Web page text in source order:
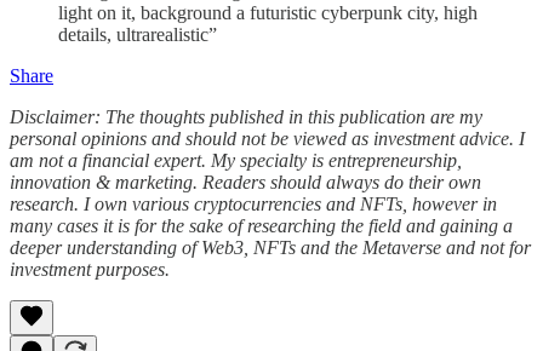
light on it, background a futuristic cyberpunk city, high
details, ultrarealistic”
Share
Disclaimer: The thoughts published in this publication are my
personal opinions and should not be viewed as investment advice. I
am not a financial expert. My specialty is entrepreneurship,
innovation & marketing. Readers should always do their own
research. I own various cryptocurrencies and NFTs, however in
many cases it is for the sake of researching the field and gaining a
deeper understanding of Web3, NFTs and the Metaverse and not for
investment purposes.